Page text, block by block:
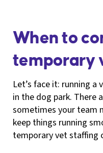
When to
temporary
Let’s face it: running
in the dog park. There
sometimes your team
keep things running
temporary vet staffing